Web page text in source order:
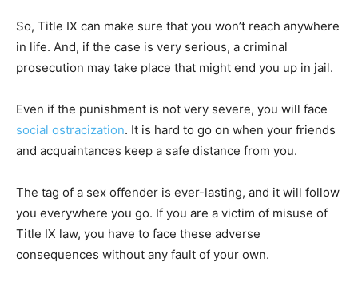
So, Title IX can make sure that you won’t reach anywhere
in life. And, if the case is very serious, a criminal
prosecution may take place that might end you up in jail.
Even if the punishment is not very severe, you will face
social ostracization. It is hard to go on when your friends
and acquaintances keep a safe distance from you.
The tag of a sex offender is ever-lasting, and it will follow
you everywhere you go. If you are a victim of misuse of
Title IX law, you have to face these adverse
consequences without any fault of your own.